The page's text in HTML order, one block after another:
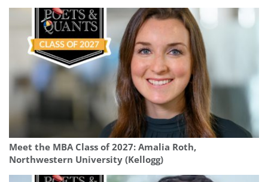
Meet the MBA Class of 2027: Amalia Roth,
Northwestern University (Kellogg)